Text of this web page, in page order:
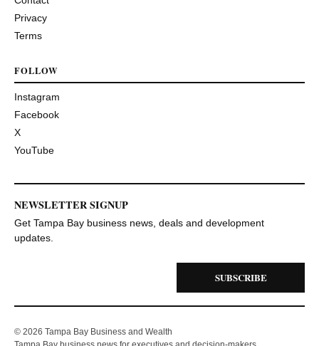
Privacy
Terms
FOLLOW
Instagram
Facebook
X
YouTube
NEWSLETTER SIGNUP
Get Tampa Bay business news, deals and development
updates.
SUBSCRIBE
© 2026 Tampa Bay Business and Wealth